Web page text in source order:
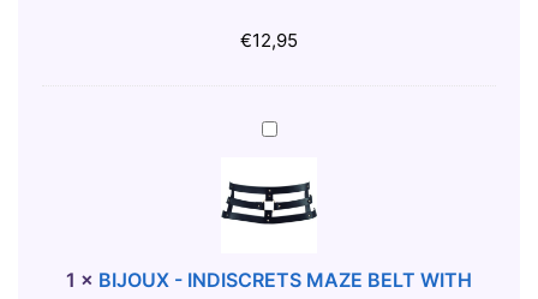
P
L
N
S
R
E
S
€12,95
B
J
O
X
1 × BIJOUX - INDISCRETS MAZE BELT WITH